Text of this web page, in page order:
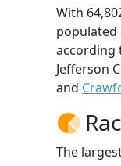
With
populated
according
Jefferson
and
The